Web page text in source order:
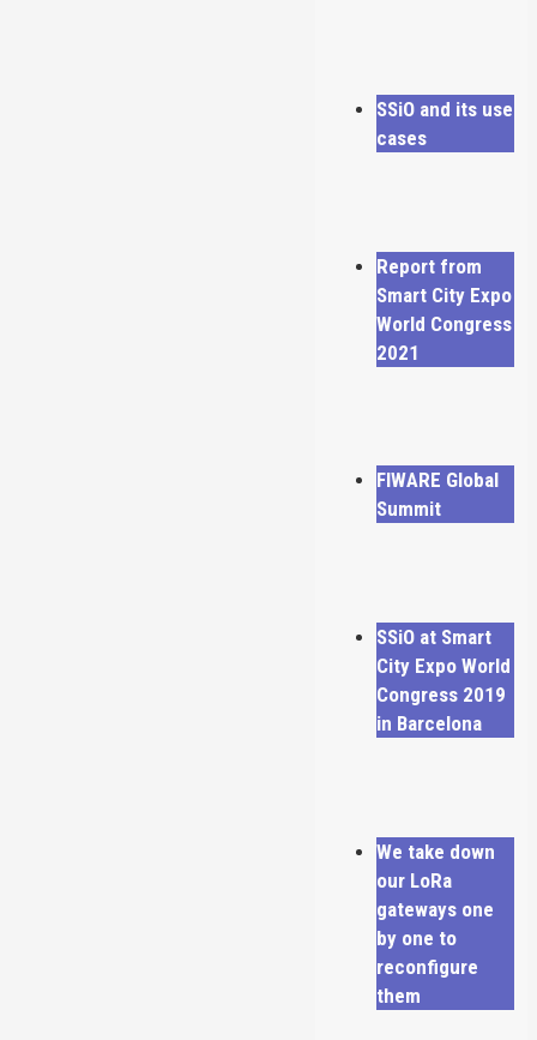
SSiO and its use
cases
Report from
Smart City Expo
World Congress
2021
FIWARE Global
Summit
SSiO at Smart
City Expo World
Congress 2019
in Barcelona
We take down
our LoRa
gateways one
by one to
reconfigure
them